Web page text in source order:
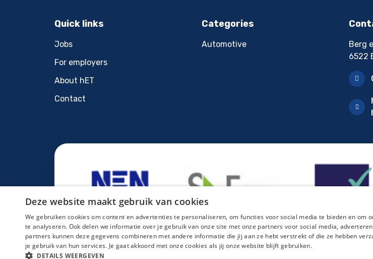
Quick links
Jobs
For employers
About hET
Contact
Categories
Automotive
Berg
6522
SitemapPrivacy statement
Deze website maakt gebruik van cookies
We gebruiken cookies om content en advertenties te personaliseren, om functies voor social media te bieden en om
te analyseren. Ook delen we informatie over je gebruik van onze site met onze partners voor social media,
partners kunnen deze gegevens combineren met andere informatie die jij aan ze hebt verstrekt of die ze hebben
je gebruik van hun services. Je gaat akkoord met onze cookies als jij onze website blijft gebruiken.
DETAILS WEERGEVEN